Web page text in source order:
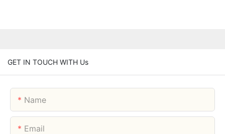
GET IN TOUCH WITH Us
Name
Email